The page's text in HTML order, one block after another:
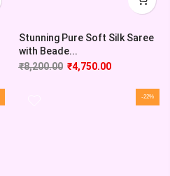
Stunning Pure Soft Silk Saree
with Beade...
₹8,200.00 ₹4,750.00
-22%